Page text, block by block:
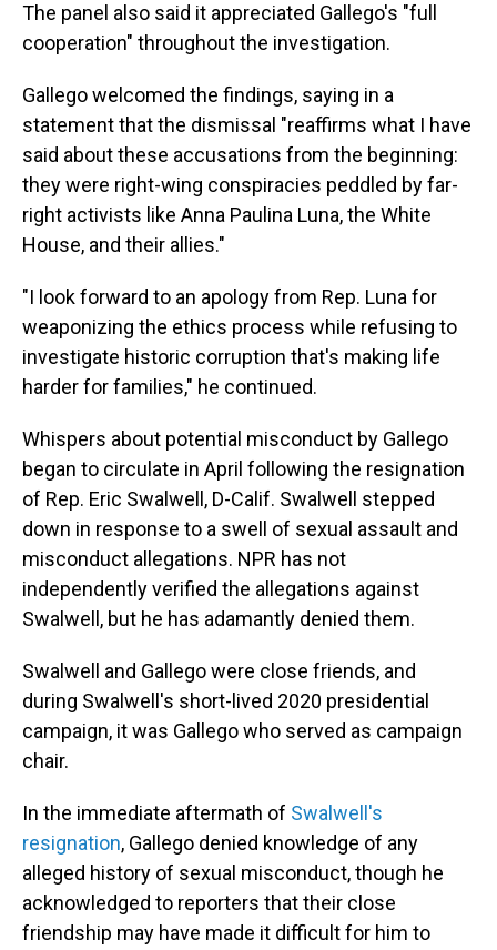
The panel also said it appreciated Gallego's "full
cooperation" throughout the investigation.
Gallego welcomed the findings, saying in a
statement that the dismissal "reaffirms what I have
said about these accusations from the beginning:
they were right-wing conspiracies peddled by far-
right activists like Anna Paulina Luna, the White
House, and their allies."
"I look forward to an apology from Rep. Luna for
weaponizing the ethics process while refusing to
investigate historic corruption that's making life
harder for families," he continued.
Whispers about potential misconduct by Gallego
began to circulate in April following the resignation
of Rep. Eric Swalwell, D-Calif. Swalwell stepped
down in response to a swell of sexual assault and
misconduct allegations. NPR has not
independently verified the allegations against
Swalwell, but he has adamantly denied them.
Swalwell and Gallego were close friends, and
during Swalwell's short-lived 2020 presidential
campaign, it was Gallego who served as campaign
chair.
In the immediate aftermath of Swalwell's
resignation, Gallego denied knowledge of any
alleged history of sexual misconduct, though he
acknowledged to reporters that their close
friendship may have made it difficult for him to